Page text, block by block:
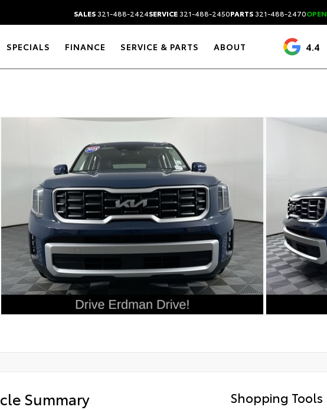
SALES321-488-2424SERVICE321-488-2450PARTS321-488-2470OPEN
SPECIALS FINANCE SERVICE & PARTS ABOUT 4.4
Summary Shopping Tools